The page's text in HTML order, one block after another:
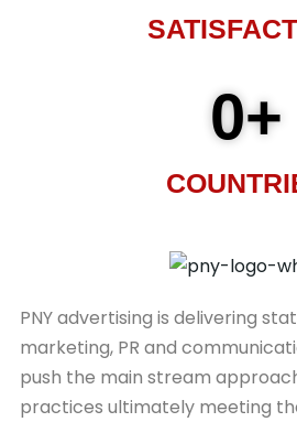
0+
PNY advertising is delivering
marketing, PR and
push the main stream
practices ultimately meeting